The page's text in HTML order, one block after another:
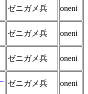
ゼニガメ兵 oneni
ゼニガメ兵 oneni
ゼニガメ兵 oneni
ゼニガメ兵 oneni